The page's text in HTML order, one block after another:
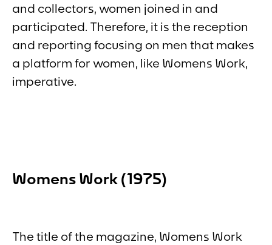
and collectors, women joined in and
participated. Therefore, it is the reception
and reporting focusing on men that makes
a platform for women, like Womens Work,
imperative.
Womens Work(1975)
The title of the magazine, Womens Work